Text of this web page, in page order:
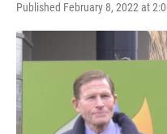
Published February 8, 2022 at